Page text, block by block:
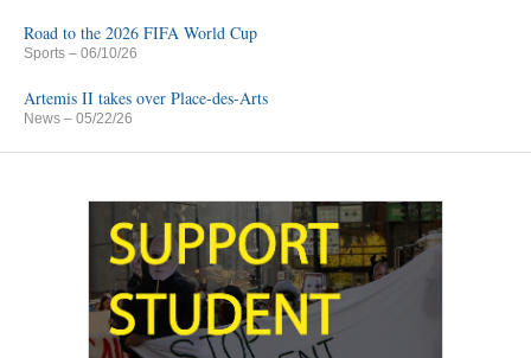
Road to the 2026 FIFA World Cup
Sports – 06/10/26
Artemis II takes over Place-des-Arts
News – 05/22/26